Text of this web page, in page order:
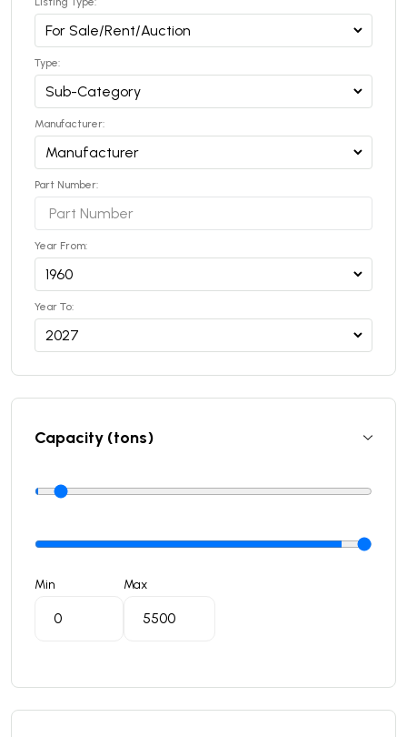
Type:
Manufacturer:
Part Number:
Year From:
Year To:
Capacity (tons)
Min Max